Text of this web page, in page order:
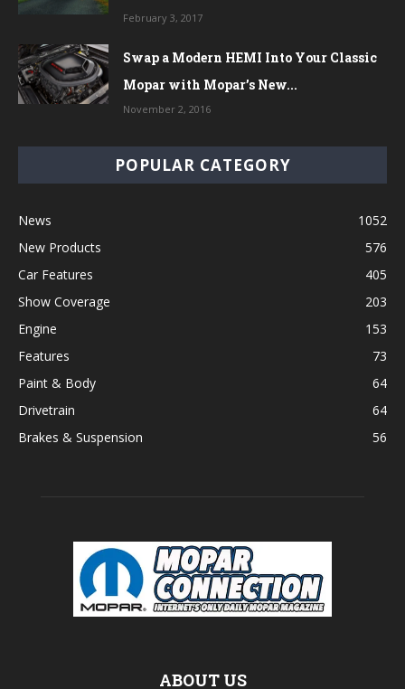
February 3, 2017
Swap a Modern HEMI Into Your Classic
Mopar with Mopar’s New...
November 2, 2016
POPULAR CATEGORY
News
1052
New Products
576
Car Features
405
Show Coverage
203
Engine
153
Features
73
Paint & Body
64
Drivetrain
64
Brakes & Suspension
56
ABOUT US